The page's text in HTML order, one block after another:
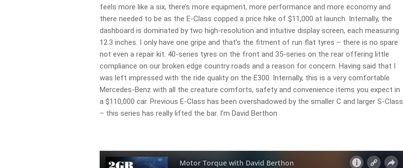
feels more like a six, there’s more equipment, more performance and more economy and
there needed to be as the E-Class copped a price hike of $11,000 at launch. Internally, the
dashboard is dominated by two high-resolution and intuitive display screen, each measuring
12.3 inches. I only have one gripe and that’s the fitment of run flat tyres – there is no spare
not even a repair kit. 40-series tyres on the front and 35-series on the rear offering little
compliance on our broken edge country roads and a reason for concern. Having said that I
was left impressed with the ride quality on the E300. Internally, this is a very comfortable
Mercedes-Benz with all the creature comforts, safety and convenience items you expect in
a $110,000 car. Previous E-Class has been overshadowed by the smaller C and larger S-Class
– this series has really lifted the bar. I’m David Berthon